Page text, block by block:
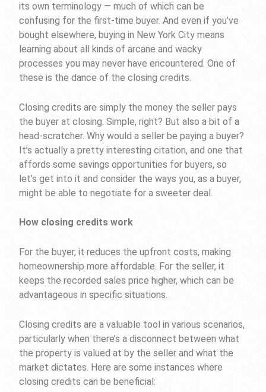
its own terminology — much of which can be
confusing for the first-time buyer. And even if you’ve
bought elsewhere, buying in New York City means
learning about all kinds of arcane and wacky
processes you may never have encountered. One of
these is the dance of the closing credits.
Closing credits are simply the money the seller pays
the buyer at closing. Simple, right? But also a bit of a
head-scratcher. Why would a seller be paying a buyer?
It’s actually a pretty interesting citation, and one that
affords some savings opportunities for buyers, so
let’s get into it and consider the ways you, as a buyer,
might be able to negotiate for a sweeter deal.
How closing credits work
For the buyer, it reduces the upfront costs, making
homeownership more affordable. For the seller, it
keeps the recorded sales price higher, which can be
advantageous in specific situations.
Closing credits are a valuable tool in various scenarios,
particularly when there’s a disconnect between what
the property is valued at by the seller and what the
market dictates. Here are some instances where
closing credits can be beneficial: